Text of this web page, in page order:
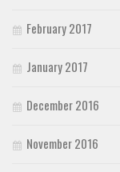
February 2017
January 2017
December 2016
November 2016